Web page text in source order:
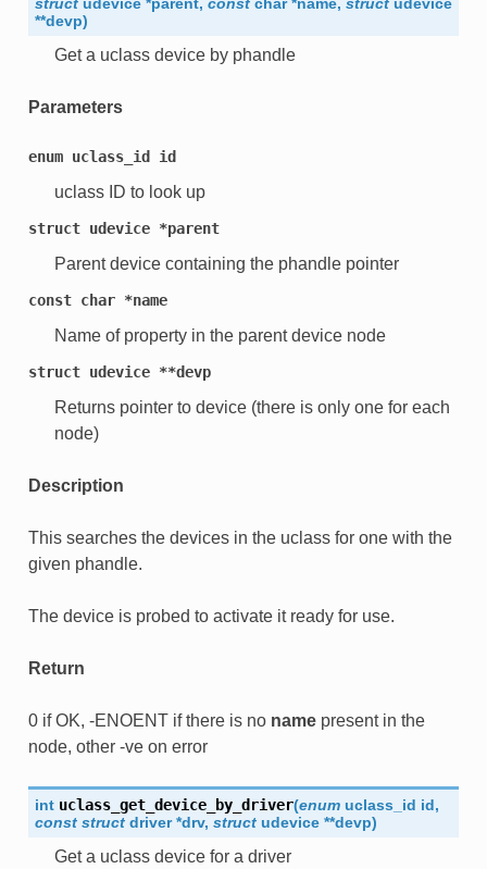
**devp)
Get a uclass device by phandle
Parameters
enum uclass_id id
uclass ID to look up
struct udevice *parent
Parent device containing the phandle pointer
const char *name
Name of property in the parent device node
struct udevice **devp
Returns pointer to device (there is only one for each
node)
Description
This searches the devices in the uclass for one with the
given phandle.
The device is probed to activate it ready for use.
Return
0 if OK, -ENOENT if there is no namepresent in the
node, other -ve on error
int uclass_get_device_by_driver(enum uclass_id id,
const struct driver *drv, struct udevice **devp)
Get a uclass device for a driver